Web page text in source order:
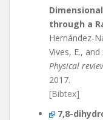
through a
Hernández-
Vives, E., and
Physical
2017.
[Bibtex]
7,8-